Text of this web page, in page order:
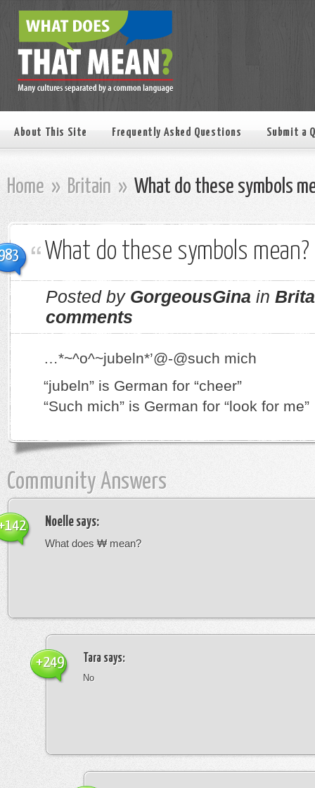
About This Site Frequently Asked Questions Submit a
Home » Britain » What do these symbols
What do these symbols mean?
Posted by GorgeousGina in
comments
…*~^o^~jubeln*’@-@such mich
“jubeln” is German for “cheer”
“Such mich” is German for “look for me”
Community Answers
Noelle says:
What does ₩ mean?
Tara says:
No
+249